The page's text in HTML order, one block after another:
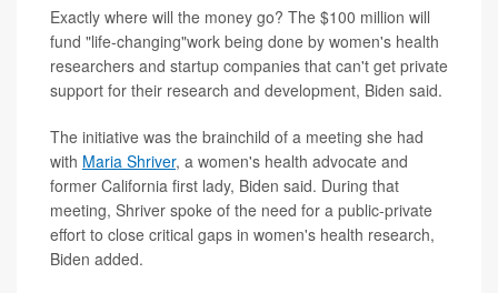
Exactly where will the money go? The $100 million will
fund "life-changing"work being done by women's health
researchers and startup companies that can't get private
support for their research and development, Biden said.
The initiative was the brainchild of a meeting she had
with Maria Shriver, a women's health advocate and
former California first lady, Biden said. During that
meeting, Shriver spoke of the need for a public-private
effort to close critical gaps in women's health research,
Biden added.